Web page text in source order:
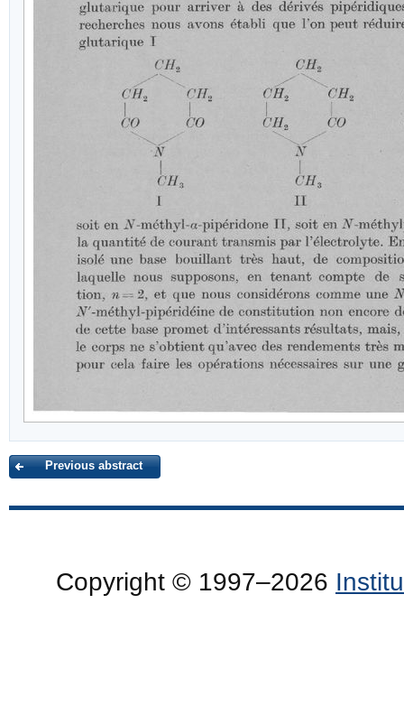
Previous abstract
Copyright © 1997–2026